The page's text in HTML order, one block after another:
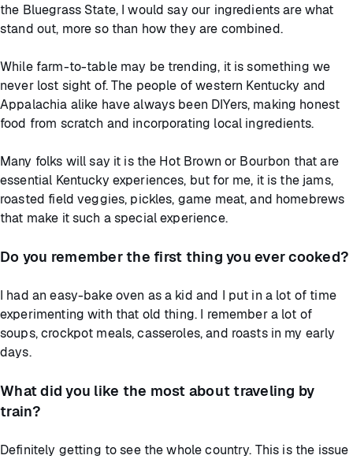
the Bluegrass State, I would say our ingredients are what
stand out, more so than how they are combined.
While farm-to-table may be trending, it is something we
never lost sight of. The people of western Kentucky and
Appalachia alike have always been DIYers, making honest
food from scratch and incorporating local ingredients.
Many folks will say it is the Hot Brown or Bourbon that are
essential Kentucky experiences, but for me, it is the jams,
roasted field veggies, pickles, game meat, and homebrews
that make it such a special experience.
Do you remember the first thing you ever cooked?
I had an easy-bake oven as a kid and I put in a lot of time
experimenting with that old thing. I remember a lot of
soups, crockpot meals, casseroles, and roasts in my early
days.
What did you like the most about traveling by
train?
Definitely getting to see the whole country. This is the issue